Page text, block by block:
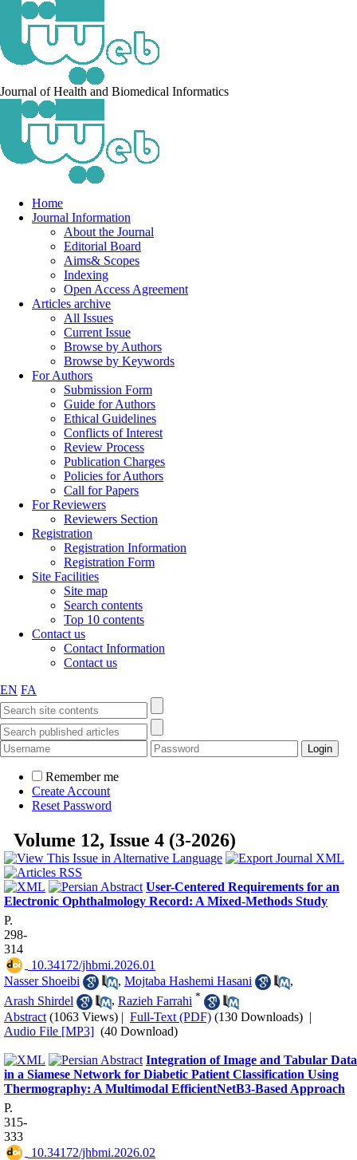
Journal of Health and Biomedical Informatics
Home
Journal Information
About the Journal
Editorial Board
Aims& Scopes
Indexing
Open Access Agreement
Articles archive
All Issues
Current Issue
Browse by Authors
Browse by Keywords
For Authors
Submission Form
Guide for Authors
Ethical Guidelines
Conflicts of Interest
Review Process
Publication Charges
Policies for Authors
Call for Papers
For Reviewers
Reviewers Section
Registration
Registration Information
Registration Form
Site Facilities
Site map
Search contents
Top 10 contents
Contact us
Contact Information
Contact us
EN FA
Remember me
Create Account
Reset Password
Volume 12, Issue 4 (3-2026)
User-Centered Requirements for an
Electronic Ophthalmology Record: A Mixed-Methods Study
P.
298-
314
‎ 10.34172/jhbmi.2026.01
Nasser Shoeibi
, Mojtaba Hashemi Hasani
,
Arash Shirdel
, Razieh Farrahi *
Abstract (1063 Views) | Full-Text (PDF) (130 Downloads) |
Audio File [MP3] (40 Download)
Integration of Image and Tabular Data
in a Siamese Network for Diabetic Patient Classification Using
Thermography: A Multimodal EfficientNetB3-Based Approach
P.
315-
333
‎ 10.34172/jhbmi.2026.02